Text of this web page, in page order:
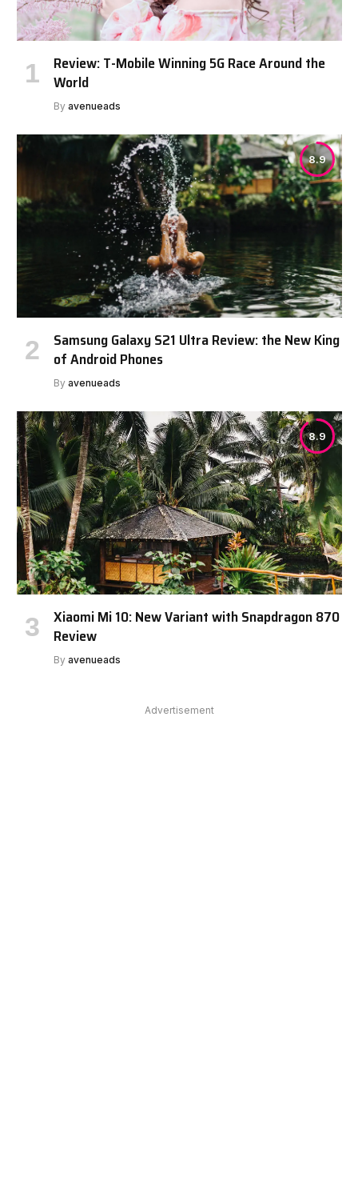
Review: T-Mobile Winning 5G Race Around the
World
By avenueads
8.9
Samsung Galaxy S21 Ultra Review: the New King
of Android Phones
By avenueads
8.9
Xiaomi Mi 10: New Variant with Snapdragon 870
Review
By avenueads
Advertisement